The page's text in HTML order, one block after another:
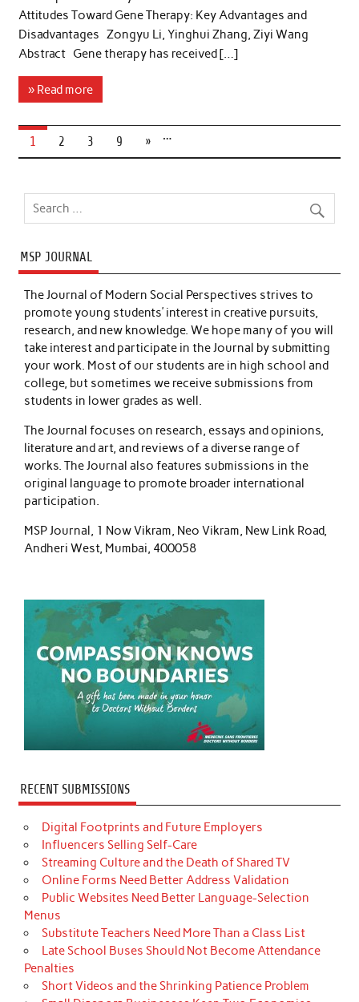
Attitudes Toward Gene Therapy: Key Advantages and
Disadvantages Zongyu Li, Yinghui Zhang, Ziyi Wang
Abstract Gene therapy has received […]
» Read more
1 2 3 …
9 »
MSP JOURNAL
The Journal of Modern Social Perspectives strives to
promote young students’ interest in creative pursuits,
research, and new knowledge. We hope many of you will
take interest and participate in the Journal by submitting
your work. Most of our students are in high school and
college, but sometimes we receive submissions from
students in lower grades as well.
The Journal focuses on research, essays and opinions,
literature and art, and reviews of a diverse range of
works. The Journal also features submissions in the
original language to promote broader international
participation.
MSP Journal, 1 Now Vikram, Neo Vikram, New Link Road,
Andheri West, Mumbai, 400058
RECENT SUBMISSIONS
Digital Footprints and Future Employers
Influencers Selling Self-Care
Streaming Culture and the Death of Shared TV
Online Forms Need Better Address Validation
Public Websites Need Better Language-Selection
Menus
Substitute Teachers Need More Than a Class List
Late School Buses Should Not Become Attendance
Penalties
Short Videos and the Shrinking Patience Problem